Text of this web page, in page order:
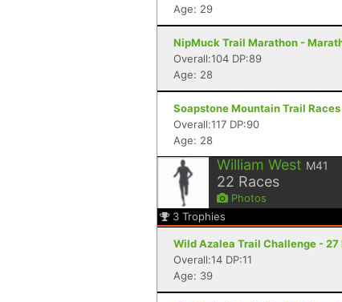
Age: 29
NipMuck Trail Marathon -
Overall:104 DP:89
Age: 28
Soapstone Mountain Trail
Overall:117 DP:90
Age: 28
William West M41
22 Races
Photos
3 Trophies
Wild Azalea Trail Challenge -
Overall:14 DP:11
Age: 39